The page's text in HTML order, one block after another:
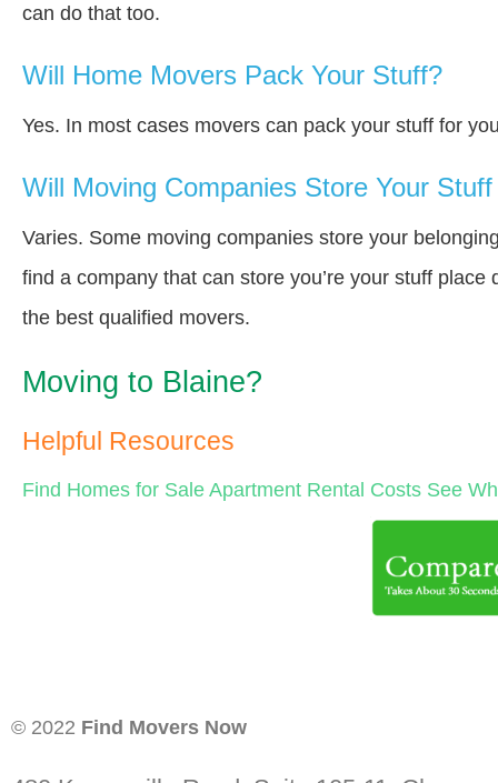
can do that too.
Will Home Movers Pack Your Stuff?
Yes. In most cases movers can pack your stuff for
Will Moving Companies Store Your
Varies. Some moving companies store your
find a company that can store you’re your stuff
the best qualified movers.
Moving to Blaine?
Helpful Resources
Find Homes for Sale Apartment Rental Costs See
© 2022 Find Movers Now